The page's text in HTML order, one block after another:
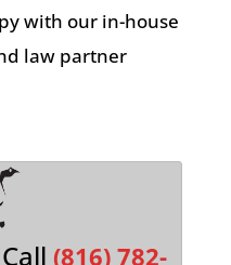
with our in-house
law partner
(816) 782-